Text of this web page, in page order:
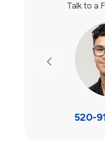
Talk to a
Previous
520-